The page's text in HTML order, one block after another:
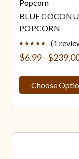
Popcorn
BLUE
POPCORN
(1
$6.99 -
Choose